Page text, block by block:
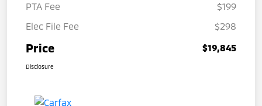
PTA Fee
$199
Elec File Fee
$298
Price $19,845
Disclosure